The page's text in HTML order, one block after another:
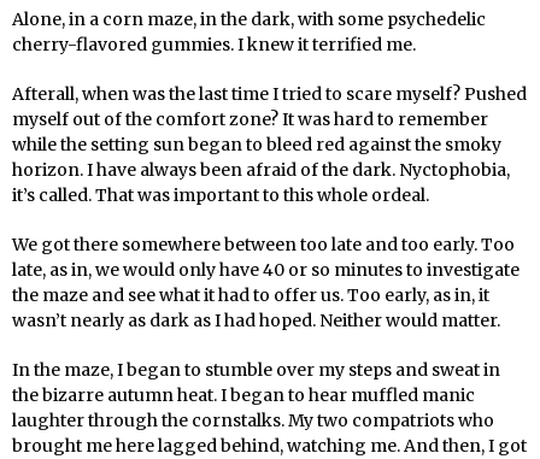
Alone, in a corn maze, in the dark, with some psychedelic
cherry-flavored gummies. I knew it terrified me.
Afterall, when was the last time I tried to scare myself? Pushed
myself out of the comfort zone? It was hard to remember
while the setting sun began to bleed red against the smoky
horizon. I have always been afraid of the dark. Nyctophobia,
it’s called. That was important to this whole ordeal.
We got there somewhere between too late and too early. Too
late, as in, we would only have 40 or so minutes to investigate
the maze and see what it had to offer us. Too early, as in, it
wasn’t nearly as dark as I had hoped. Neither would matter.
In the maze, I began to stumble over my steps and sweat in
the bizarre autumn heat. I began to hear muffled manic
laughter through the cornstalks. My two compatriots who
brought me here lagged behind, watching me. And then, I got